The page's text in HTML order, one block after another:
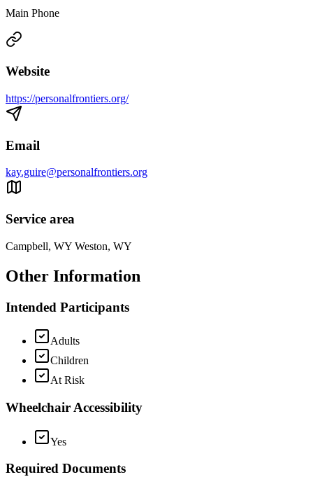
Main Phone
Website
https://personalfrontiers.org/
Email
kay.guire@personalfrontiers.org
Service area
Campbell, WY Weston, WY
Other Information
Intended Participants
Adults
Children
At Risk
Wheelchair Accessibility
Yes
Required Documents